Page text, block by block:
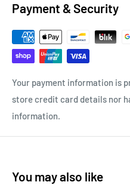
Payment & Security
Your payment information is
store credit card details nor
information.
You may also like